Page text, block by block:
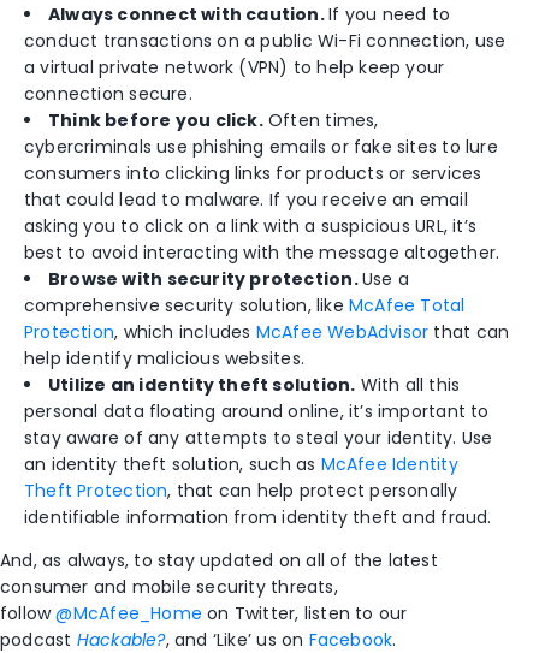
Always connect with caution.If you need to
conduct transactions on a public Wi-Fi connection, use
a virtual private network (VPN) to help keep your
connection secure.
Think before you click.Often times,
cybercriminals use phishing emails or fake sites to lure
consumers into clicking links for products or services
that could lead to malware. If you receive an email
asking you to click on a link with a suspicious URL, it’s
best to avoid interacting with the message altogether.
Browse with security protection.Use a
comprehensive security solution, like McAfee Total
Protection, which includes McAfee WebAdvisor that can
help identify malicious websites.
Utilize an identity theft solution. With all this
personal data floating around online, it’s important to
stay aware of any attempts to steal your identity. Use
an identity theft solution, such as McAfee Identity
Theft Protection, that can help protect personally
identifiable information from identity theft and fraud.
And, as always, to stay updated on all of the latest
consumer and mobile security threats,
follow@McAfee_Homeon Twitter, listen to our
podcast Hackable?, and ‘Like’ us on Facebook.